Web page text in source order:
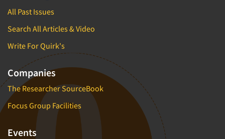
All Past Issues
Search All Articles & Video
Write For Quirk's
Companies
The Researcher SourceBook
Focus Group Facilities
Events